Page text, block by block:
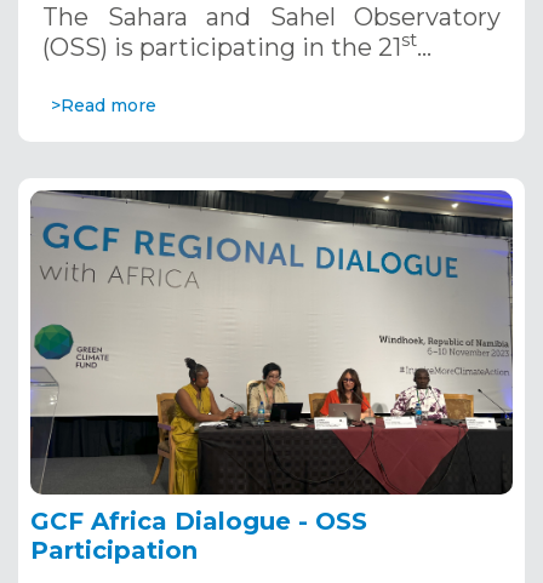
The Sahara and Sahel Observatory
(OSS) is participating in the 21st…
>Read more
GCF Africa Dialogue - OSS
Participation